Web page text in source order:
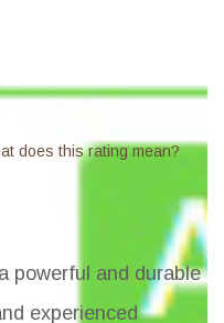
does this rating mean?
powerful and durable
experienced